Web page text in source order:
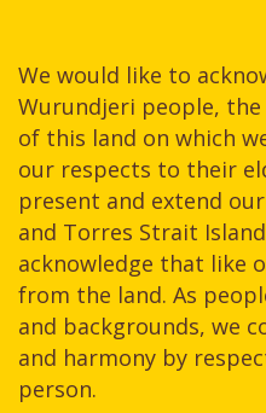
We would like to
Wurundjeri people,
of this land on which
our respects to their
present and extend
and Torres Strait
acknowledge that like
from the land. As
and backgrounds, we
and harmony by
person.